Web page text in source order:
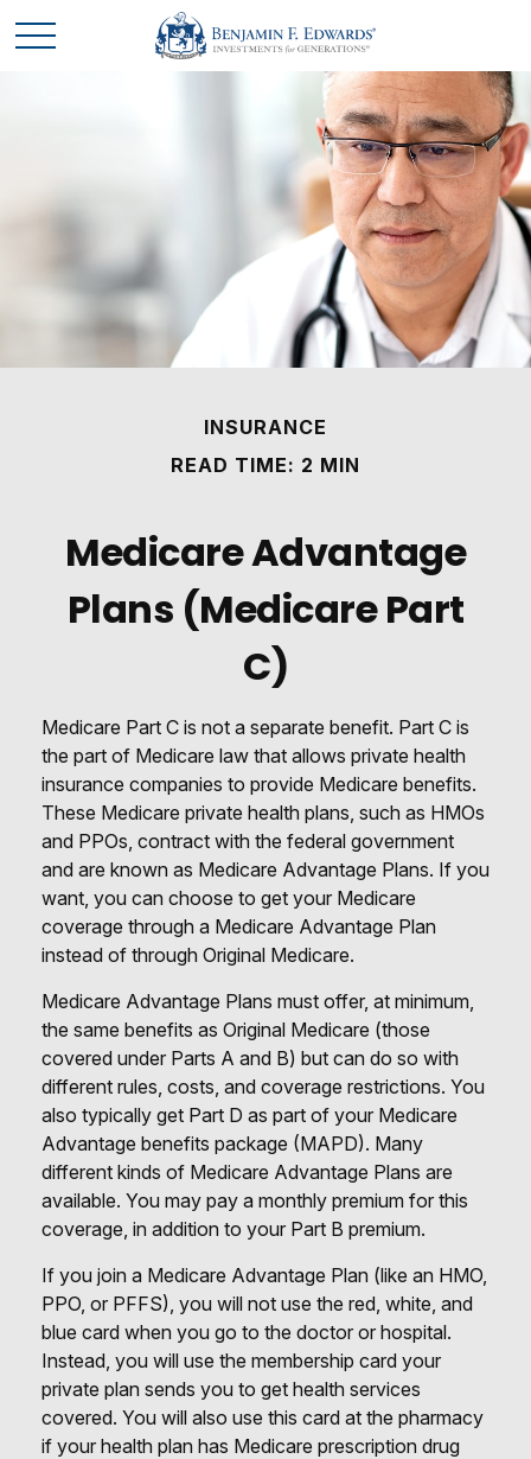
INSURANCE
READ TIME: 2 MIN
Medicare Advantage
Plans (Medicare Part
C)
Medicare Part C is not a separate benefit. Part C is
the part of Medicare law that allows private health
insurance companies to provide Medicare benefits.
These Medicare private health plans, such as HMOs
and PPOs, contract with the federal government
and are known as Medicare Advantage Plans. If you
want, you can choose to get your Medicare
coverage through a Medicare Advantage Plan
instead of through Original Medicare.
Medicare Advantage Plans must offer, at minimum,
the same benefits as Original Medicare (those
covered under Parts A and B) but can do so with
different rules, costs, and coverage restrictions. You
also typically get Part D as part of your Medicare
Advantage benefits package (MAPD). Many
different kinds of Medicare Advantage Plans are
available. You may pay a monthly premium for this
coverage, in addition to your Part B premium.
If you join a Medicare Advantage Plan (like an HMO,
PPO, or PFFS), you will not use the red, white, and
blue card when you go to the doctor or hospital.
Instead, you will use the membership card your
private plan sends you to get health services
covered. You will also use this card at the pharmacy
if your health plan has Medicare prescription drug